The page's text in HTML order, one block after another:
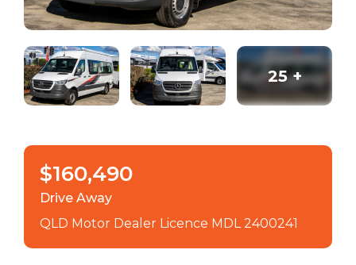
25+
$160,490
Drive Away
QLD Motor Dealer Licence MDL 2400241